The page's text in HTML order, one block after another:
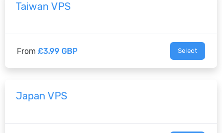
Taiwan VPS
From £3.99 GBP Select
Japan VPS